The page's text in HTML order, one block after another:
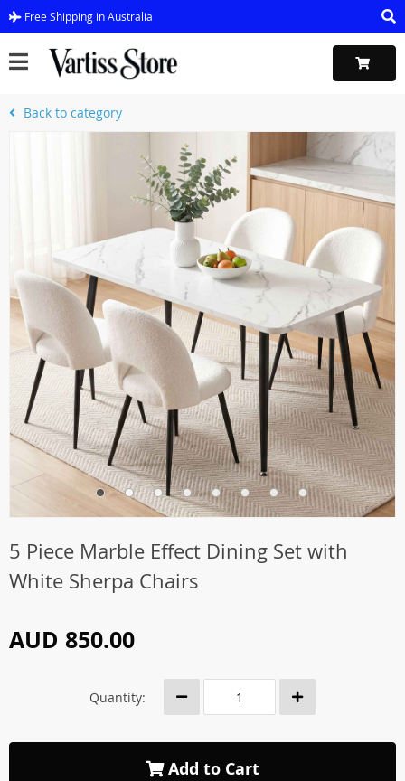
Free Shipping in Australia
Back to category
5 Piece Marble Effect Dining Set with
White Sherpa Chairs
AUD 850.00
Quantity:
Add to Cart